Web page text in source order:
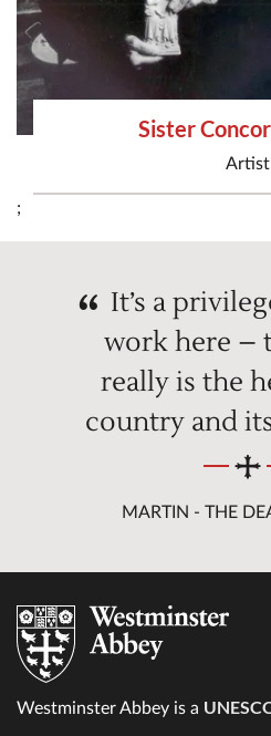
Sister
Artist
;
It’s a
work here –
really is the
country and
MARTIN - THE
Westminster Abbey is a